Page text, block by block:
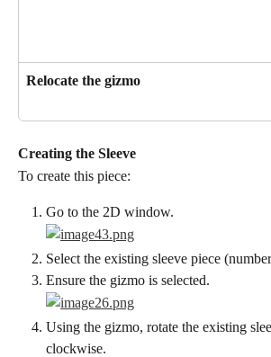
Relocate the gizmo
Creating the Sleeve
To create this piece:
Go to the 2D window.
Select the existing sleeve piece
Ensure the gizmo is selected.
Using the gizmo, rotate the existing
clockwise.